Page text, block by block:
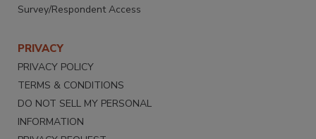
Survey/Respondent Access
PRIVACY
PRIVACY POLICY
TERMS & CONDITIONS
DO NOT SELL MY PERSONAL
INFORMATION